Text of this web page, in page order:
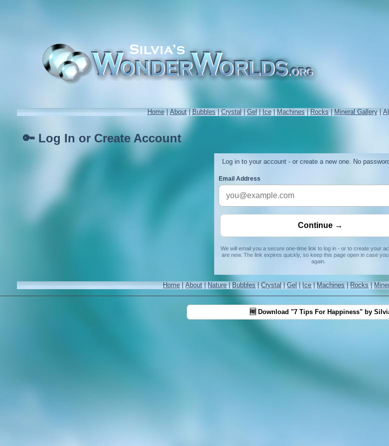
Home|About|Bubbles|Crystal|Gel|Ice|Machines|Rocks|Mineral Gallery|
🔑 Log In or Create Account
Log in to your account - or create a new one. No
Email Address
We will email you a secure one-time link to log in - or to create your
are new. The link expires quickly, so keep this page open in case
again.
Home|About| Nature|Bubbles|Crystal|Gel| Ice|Machines|Rocks|
🆓 Download "7 Tips For Happiness" by